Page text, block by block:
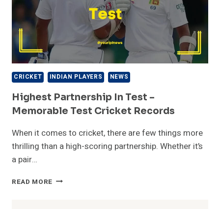
CRICKET INDIAN PLAYERS NEWS
Highest Partnership In Test –
Memorable Test Cricket Records
When it comes to cricket, there are few things more
thrilling than a high-scoring partnership. Whether it’s
a pair…
READ MORE HIGHEST